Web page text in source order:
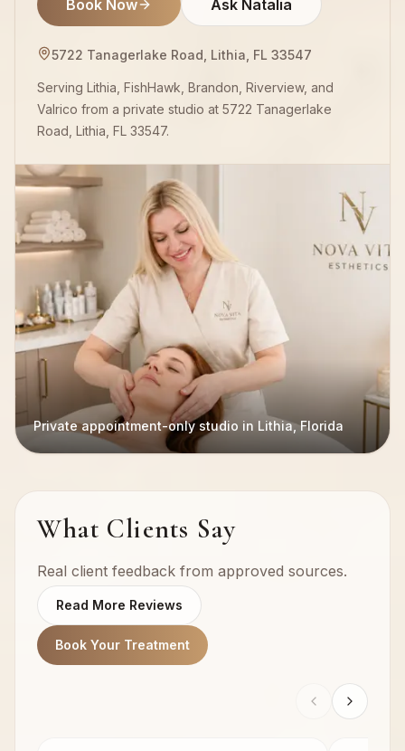
Book Now Ask Natalia
5722 Tanagerlake Road, Lithia, FL 33547
Serving Lithia, FishHawk, Brandon, Riverview, and
Valrico from a private studio at 5722 Tanagerlake
Road, Lithia, FL 33547.
Private appointment-only studio in Lithia, Florida
What Clients Say
Real client feedback from approved sources.
Read More Reviews
Book Your Treatment